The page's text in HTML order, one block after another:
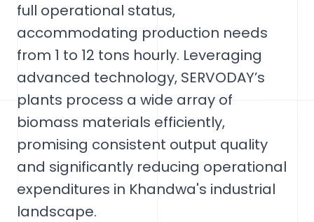
full operational status,
accommodating production needs
from 1 to 12 tons hourly. Leveraging
advanced technology, SERVODAY’s
plants process a wide array of
biomass materials efficiently,
promising consistent output quality
and significantly reducing operational
expenditures in Khandwa's industrial
landscape.